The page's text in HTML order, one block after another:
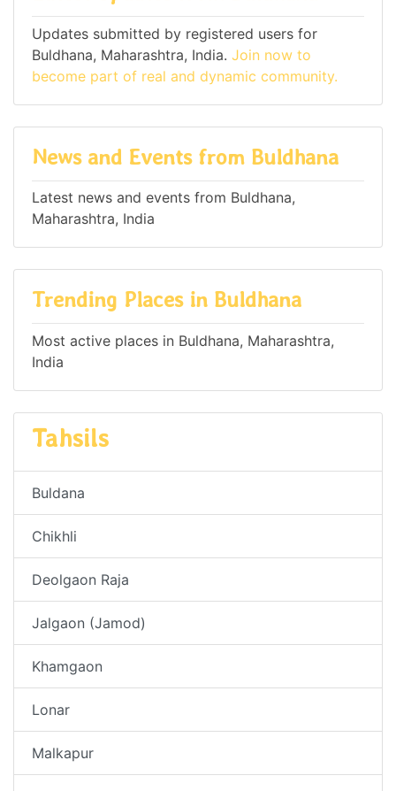
Updates submitted by registered users for
Buldhana, Maharashtra, India. Join now to
become part of real and dynamic community.
News and Events from Buldhana
Latest news and events from Buldhana,
Maharashtra, India
Trending Places in Buldhana
Most active places in Buldhana, Maharashtra,
India
Tahsils
Buldana
Chikhli
Deolgaon Raja
Jalgaon (Jamod)
Khamgaon
Lonar
Malkapur